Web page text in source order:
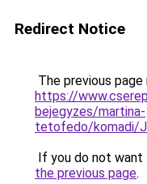
Redirect Notice
The previous
https://
bejegyzes/martina-
tetofedo/komadi/
If you do not want
the previous page.